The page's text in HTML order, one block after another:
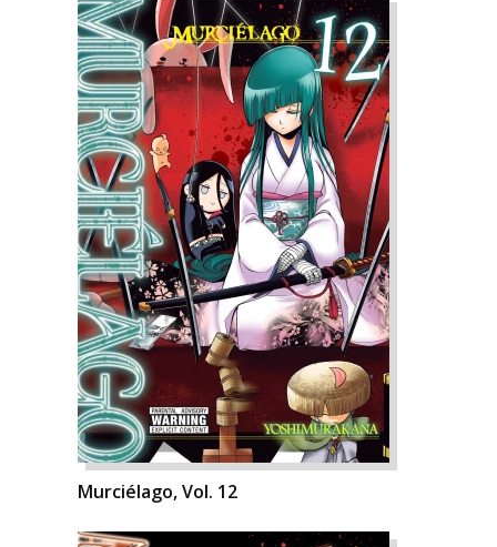
Murciélago, Vol. 12